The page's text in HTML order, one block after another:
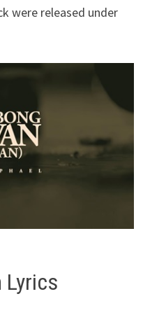
were released under
Lyrics